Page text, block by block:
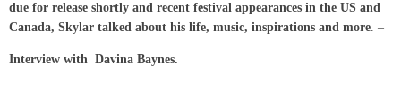
due for release shortly and recent festival appearances in the US and
Canada, Skylar talked about his life, music, inspirations and more. –
Interview with Davina Baynes.